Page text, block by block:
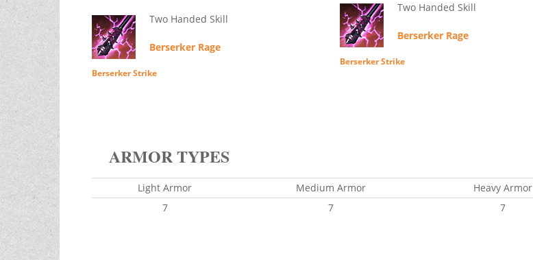
Two Handed Skill
Berserker Rage
Berserker Strike
Two Handed Skill
Berserker Rage
Berserker Strike
ARMOR TYPES
Light Armor Medium Armor
Heavy Armor
7
7 7